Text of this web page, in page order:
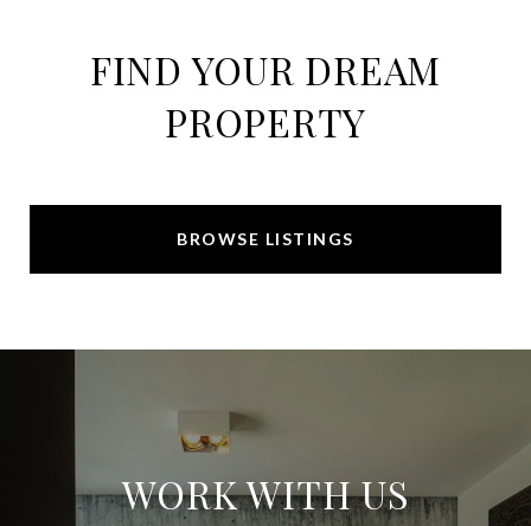
FIND YOUR DREAM
PROPERTY
BROWSE LISTINGS
WORK WITH US